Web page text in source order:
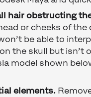
hair obstructing
or cheeks of the
be able to
the skull but isn’t
model shown
elements.